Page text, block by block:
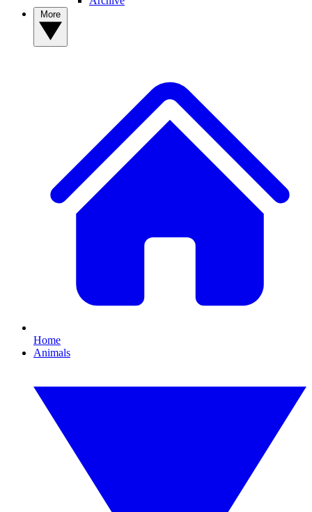
Home
Animals